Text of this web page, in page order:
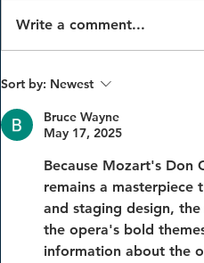
Review: La traviata
Write a comment...
Sort by: Newest
Bruce Wayne
May 17, 2025
Because Mozart's Don
remains a masterpiece
and staging design,
the opera's bold
information about the